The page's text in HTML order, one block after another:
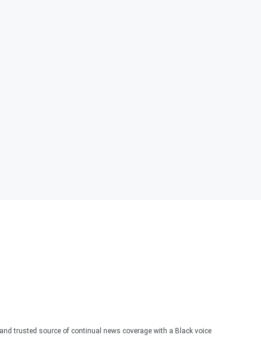
trusted source of continual news coverage with a Black voice